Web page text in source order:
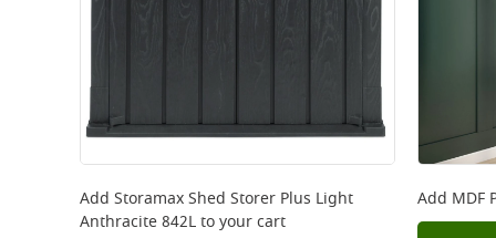
Add Storamax Shed Storer Plus Light
Anthracite 842Lto your cart
Add MDF